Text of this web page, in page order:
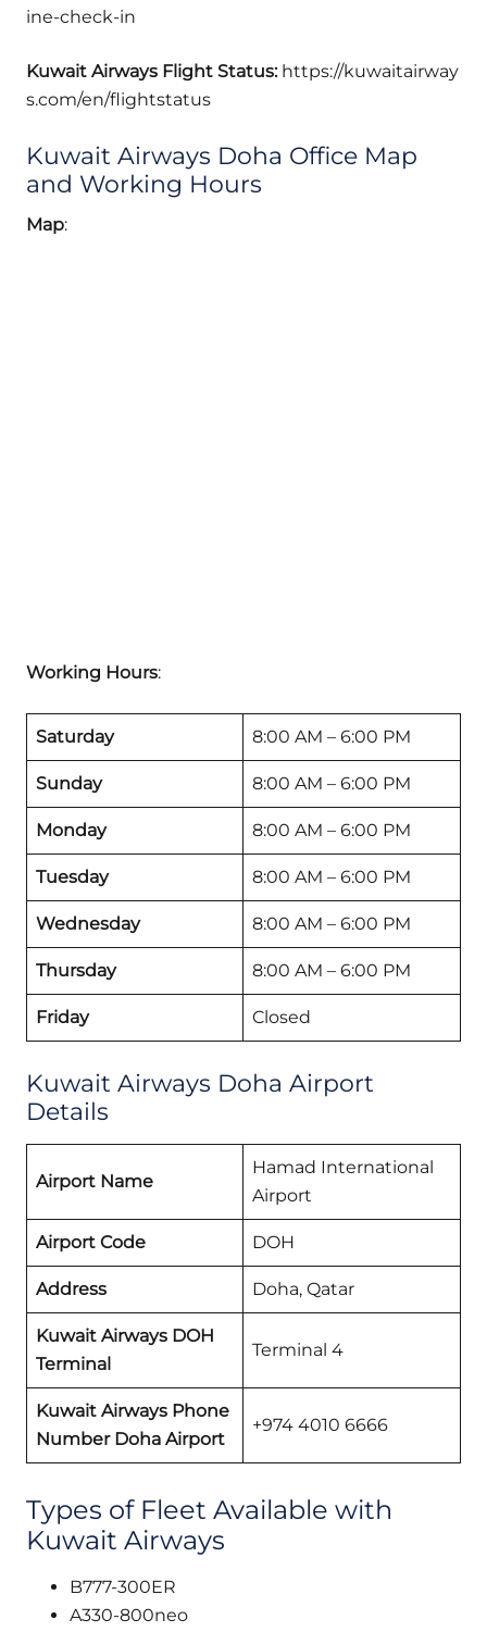
ine-check-in
Kuwait Airways Flight Status:https://kuwaitairway
s.com/en/flightstatus
Kuwait Airways Doha Office Map
and Working Hours
Map:
Working Hours:
Saturday 8:00 AM – 6:00 PM
Sunday 8:00 AM – 6:00 PM
Monday 8:00 AM – 6:00 PM
Tuesday 8:00 AM – 6:00 PM
Wednesday 8:00 AM – 6:00 PM
Thursday 8:00 AM – 6:00 PM
Friday Closed
Kuwait Airways Doha Airport
Details
Airport Name
Hamad International
Airport
Airport Code DOH
Address Doha, Qatar
Kuwait Airways DOH
Terminal
Terminal 4
Kuwait Airways Phone
Number Doha Airport
+974 4010 6666
Types of Fleet Available with
Kuwait Airways
B777-300ER
A330-800neo